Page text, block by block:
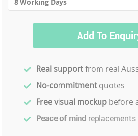
Add To
Real supportfrom real
No-commitment quotes
Free visual mockup before
Peace of mind